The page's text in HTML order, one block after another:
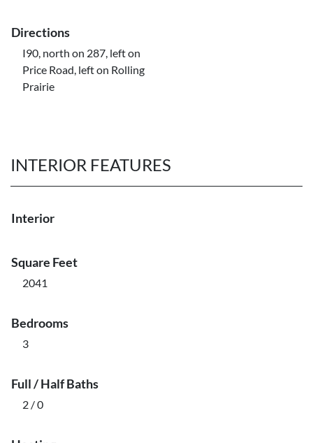
Directions
I90, north on 287, left on
Price Road, left on Rolling
Prairie
INTERIOR FEATURES
Interior
Square Feet
2041
Bedrooms
3
Full / Half Baths
2 / 0